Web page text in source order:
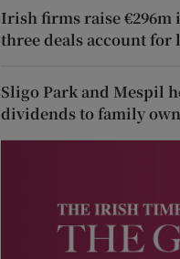
Irish firms raise €296m
three deals account for
Sligo Park and Mespil
dividends to family